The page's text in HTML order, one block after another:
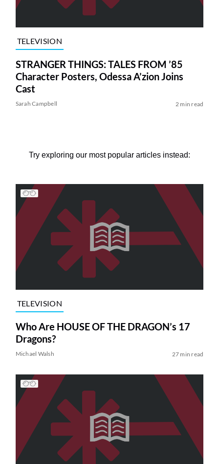
TELEVISION
STRANGER THINGS: TALES FROM ’85
Character Posters, Odessa A’zion Joins
Cast
Sarah Campbell 2 min read
Try exploring our most popular articles instead:
TELEVISION
Who Are HOUSE OF THE DRAGON’s 17
Dragons?
Michael Walsh 27 min read